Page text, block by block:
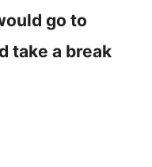
go to
take a break